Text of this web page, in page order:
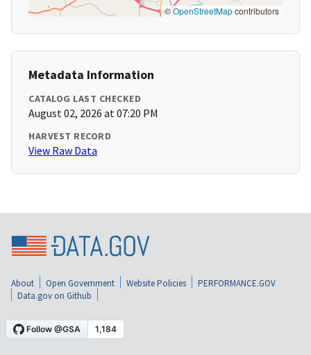
©OpenStreetMapcontributors
Metadata Information
CATALOG LAST CHECKED
August 02, 2026 at 07:20 PM
HARVEST RECORD
View Raw Data
About Open Government Website Policies
PERFORMANCE.GOV
Data.gov on Github